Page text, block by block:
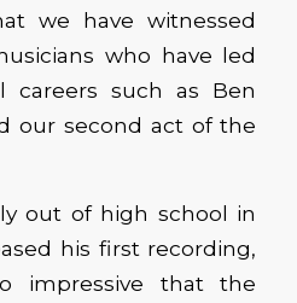
we have witnessed
who have led
careers such as Ben
our second act of the
out of high school in
his first recording,
impressive that the